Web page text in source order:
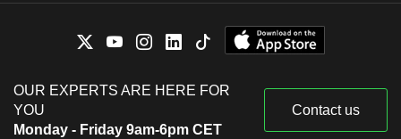
OUR EXPERTS ARE HERE FOR
YOU
Monday - Friday 9am-6pm CET
Contact us